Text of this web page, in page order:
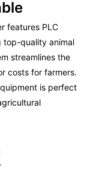
features PLC
top-quality animal
streamlines the
costs for farmers.
is perfect